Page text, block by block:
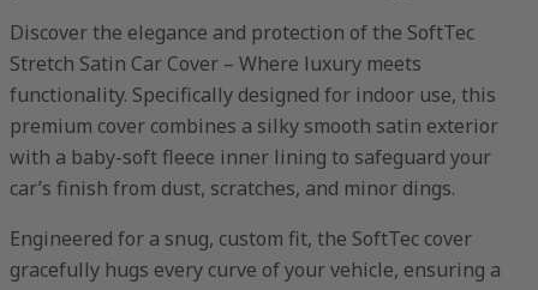
Discover the elegance and protection of the SoftTec
Stretch Satin Car Cover – Where luxury meets
functionality. Specifically designed for indoor use, this
premium cover combines a silky smooth satin exterior
with a baby-soft fleece inner lining to safeguard your
car’s finish from dust, scratches, and minor dings.
Engineered for a snug, custom fit, the SoftTec cover
gracefully hugs every curve of your vehicle, ensuring a